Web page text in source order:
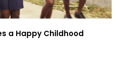
a Happy Childhood